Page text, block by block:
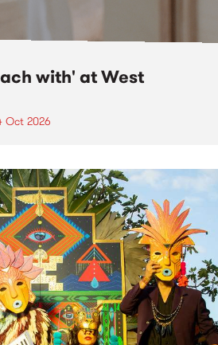
with' at West
Oct 2026